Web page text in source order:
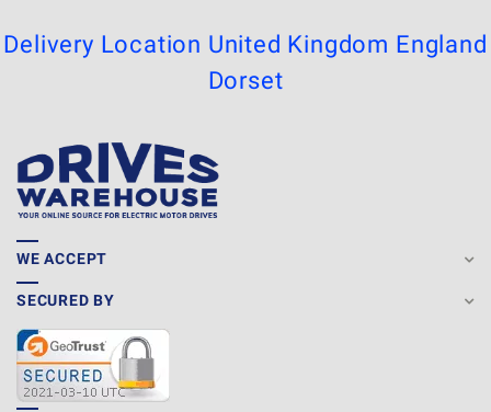
Delivery Location United Kingdom England
Dorset
WE ACCEPT
SECURED BY